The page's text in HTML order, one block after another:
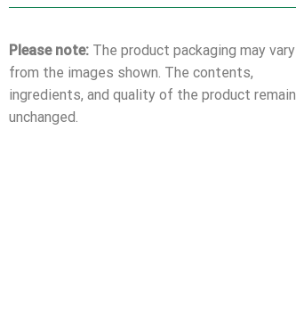
Please note: The product packaging may vary
from the images shown. The contents,
ingredients, and quality of the product remain
unchanged.